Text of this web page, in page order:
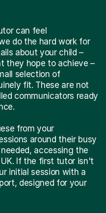
can feel
do the hard work for
about your child –
they hope to achieve –
selection of
fit. These are not
communicators ready
from your
around their busy
accessing the
If the first tutor isn't
initial session with a
designed for your